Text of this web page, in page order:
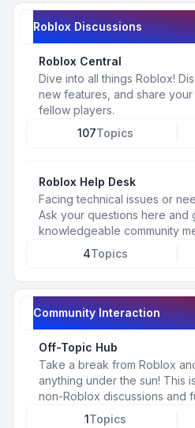
Roblox Discussions
Roblox Central
Dive into all things Roblox!
new features, and share
fellow players.
107Topics
Roblox Help Desk
Facing technical issues or
Ask your questions here and
knowledgeable community
4Topics
Community Interaction
Off-Topic Hub
Take a break from Roblox
anything under the sun! This
non-Roblox discussions and
1Topics